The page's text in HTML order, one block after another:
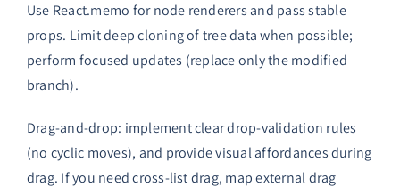
Use React.memo for node renderers and pass stable
props. Limit deep cloning of tree data when possible;
perform focused updates (replace only the modified
branch).
Drag-and-drop: implement clear drop-validation rules
(no cyclic moves), and provide visual affordances during
drag. If you need cross-list drag, map external drag